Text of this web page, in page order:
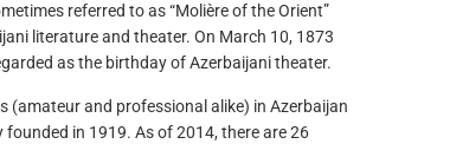
referred to as “Molière of the Orient”
literature and theater. On March 10, 1873
as the birthday of Azerbaijani theater.
(amateur and professional alike) in Azerbaijan
in 1919. As of 2014, there are 26